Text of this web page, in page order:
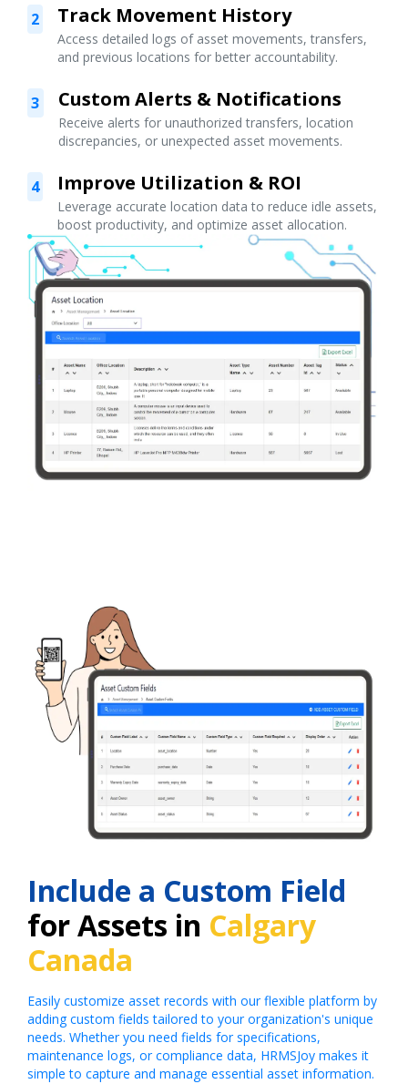
2 Track Movement History
Access detailed logs of asset movements, transfers,
and previous locations for better accountability.
3 Custom Alerts & Notifications
Receive alerts for unauthorized transfers, location
discrepancies, or unexpected asset movements.
4 Improve Utilization & ROI
Leverage accurate location data to reduce idle assets,
boost productivity, and optimize asset allocation.
Include a Custom Field
for Assets in Calgary
Canada
Easily customize asset records with our flexible platform by
adding custom fields tailored to your organization's unique
needs. Whether you need fields for specifications,
maintenance logs, or compliance data, HRMSJoy makes it
simple to capture and manage essential asset information.